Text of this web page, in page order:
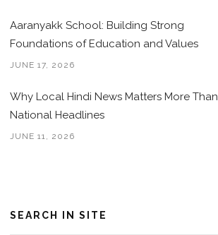
Aaranyakk School: Building Strong
Foundations of Education and Values
JUNE 17, 2026
Why Local Hindi News Matters More Than
National Headlines
JUNE 11, 2026
SEARCH IN SITE